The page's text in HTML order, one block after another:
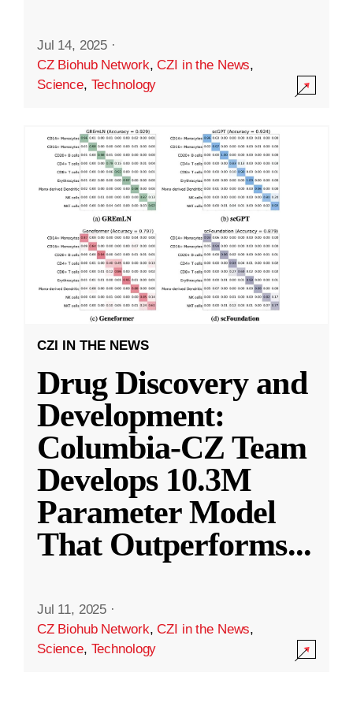
Jul 14, 2025 ·
CZ Biohub Network,CZI in the News,
Science, Technology
CZI IN THE NEWS
Drug Discovery and
Development:
Columbia-CZ Team
Develops 10.3M
Parameter Model
That Outperforms...
Jul 11, 2025 ·
CZ Biohub Network,CZI in the News,
Science, Technology